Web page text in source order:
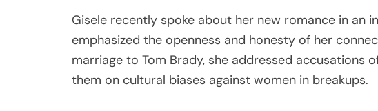
Gisele recently spoke about her new romance in an
emphasized the openness and honesty of her
marriage to Tom Brady, she addressed accusations
them on cultural biases against women in breakups.